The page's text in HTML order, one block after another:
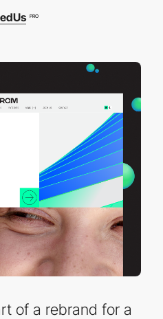
PRO
of a rebrand for a